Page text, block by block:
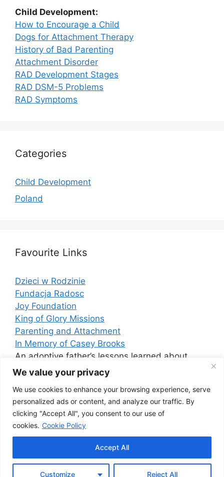
We value your privacy
We use cookies to enhance your browsing experience, serve
personalized ads or content, and analyze our traffic. By
clicking "Accept All", you consent to our use of
cookies. Cookie Policy
Customize Reject All
Accept All
Child Development:
How to Encourage a Child
Dogs for Attachment Therapy
History of Bad Parenting
Attachment Disorder
RAD Development Stages
RAD DSM-5 Problems
RAD Symptoms
Categories
Child Development
Poland
Favourite Links
Dzieci w Rodzinie
Fundacja Radosc
Joy Foundation
King of Glory Missions
Parenting and Attachment
In Memory of Casey Brooks
An adoptive father’s lessons learned about
Attachment Disorder
Cerebral Palsy
This is an excellent resource for information on
cerebral palsy.